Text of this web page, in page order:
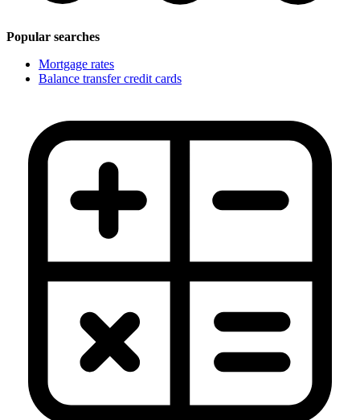
Popular searches
Mortgage rates
Balance transfer credit cards